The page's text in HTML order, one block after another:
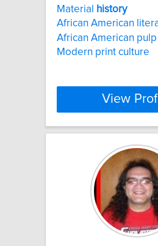
Material
history
African American
African American
Modern print culture
View